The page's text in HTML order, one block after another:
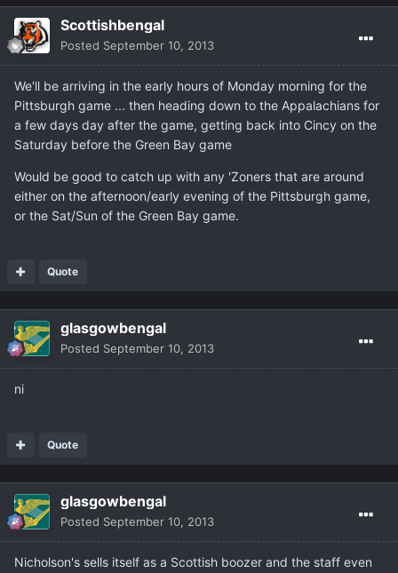
Scottishbengal
Posted September 10, 2013
We'll be arriving in the early hours of Monday morning for the
Pittsburgh game ... then heading down to the Appalachians for
a few days day after the game, getting back into Cincy on the
Saturday before the Green Bay game
Would be good to catch up with any 'Zoners that are around
either on the afternoon/early evening of the Pittsburgh game,
or the Sat/Sun of the Green Bay game.
Quote
glasgowbengal
Posted September 10, 2013
ni
Quote
glasgowbengal
Posted September 10, 2013
Nicholson's sells itself as a Scottish boozer and the staff even